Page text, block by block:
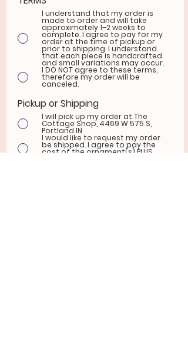
I understand that my order is
made to order and will take
approximately 1–2 weeks to
complete. I agree to pay for my
order at the time of pickup or
prior to shipping. I understand
that each piece is handcrafted
and small variations may occur.
I DO NOT agree to these terms,
therefore my order will be
canceled.
Pickup or Shipping
I will pick up my order at The
Cottage Shop, 4469 W 575 S,
Portland IN
I would like to request my order
be shipped. I agree to pay the
cost of the ornament(s) PLUS